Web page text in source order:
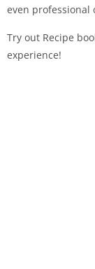
even professional
Try out Recipe
experience!